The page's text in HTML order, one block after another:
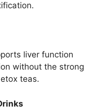
liver function
without the strong
teas.